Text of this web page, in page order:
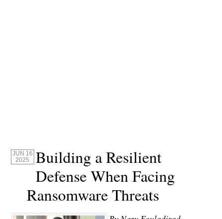
JUN 16
2025
Building a Resilient
Defense When Facing
Ransomware Threats